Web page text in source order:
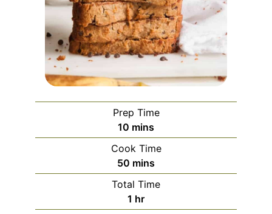
Prep Time
10 minutes
mins
Cook Time
50 minutes
mins
Total Time
1 hour
hr